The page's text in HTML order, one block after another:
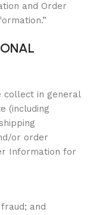
and Order
collect in general
(including
or order
Information for
and